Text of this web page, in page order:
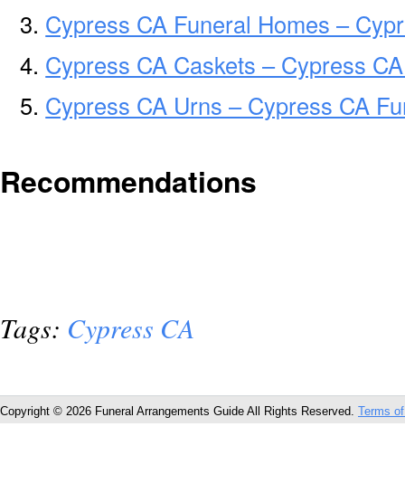
Cypress CA Funeral Homes –
Cypress CA Caskets – Cypress
Cypress CA Urns – Cypress CA
Recommendations
Tags: Cypress CA
Copyright © 2026 Funeral Arrangements Guide All Rights Reserved. Terms